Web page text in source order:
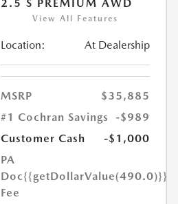
2.5 S PREMIUM AWD
View All Features
Location: At Dealership
MSRP
$35,885
#1 Cochran Savings
-$989
Customer Cash
-$1,000
PA
Doc
Fee
{{getDollarValue(490.0)}}